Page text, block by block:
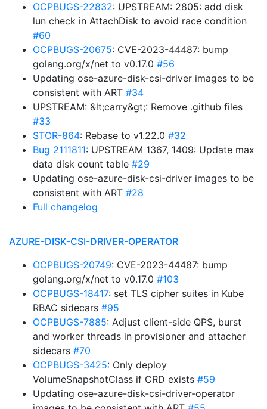
OCPBUGS-22832: UPSTREAM: 2805: add disk
lun check in AttachDisk to avoid race condition
#60
OCPBUGS-20675: CVE-2023-44487: bump
golang.org/x/net to v0.17.0 #56
Updating ose-azure-disk-csi-driver images to be
consistent with ART #34
UPSTREAM: &lt;carry&gt;: Remove .github files
#33
STOR-864: Rebase to v1.22.0 #32
Bug 2111811: UPSTREAM 1367, 1409: Update max
data disk count table #29
Updating ose-azure-disk-csi-driver images to be
consistent with ART #28
Full changelog
AZURE-DISK-CSI-DRIVER-OPERATOR
OCPBUGS-20749: CVE-2023-44487: bump
golang.org/x/net to v0.17.0 #103
OCPBUGS-18417: set TLS cipher suites in Kube
RBAC sidecars #95
OCPBUGS-7885: Adjust client-side QPS, burst
and worker threads in provisioner and attacher
sidecars #70
OCPBUGS-3425: Only deploy
VolumeSnapshotClass if CRD exists #59
Updating ose-azure-disk-csi-driver-operator